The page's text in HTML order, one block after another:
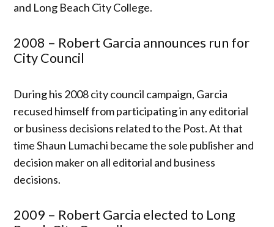
and Long Beach City College.
2008 – Robert Garcia announces run for
City Council
During his 2008 city council campaign, Garcia
recused himself from participating in any editorial
or business decisions related to the Post. At that
time Shaun Lumachi became the sole publisher and
decision maker on all editorial and business
decisions.
2009 – Robert Garcia elected to Long